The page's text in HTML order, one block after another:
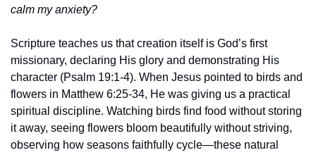
calm my anxiety?
Scripture teaches us that creation itself is God’s first
missionary, declaring His glory and demonstrating His
character (Psalm 19:1-4). When Jesus pointed to birds and
flowers in Matthew 6:25-34, He was giving us a practical
spiritual discipline. Watching birds find food without storing
it away, seeing flowers bloom beautifully without striving,
observing how seasons faithfully cycle—these natural